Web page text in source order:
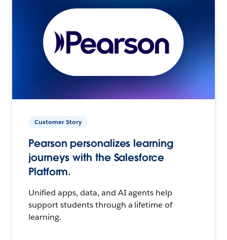
Customer Story
Pearson personalizes learning
journeys with the Salesforce
Platform.
Unified apps, data, and AI agents help
support students through a lifetime of
learning.